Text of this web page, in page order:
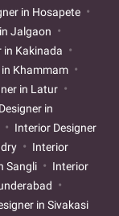
in Hosapete
Jalgaon
in Kakinada
Khammam
in Latur
in
Interior Designer
Interior
Sangli
Interior
in Sivakasi